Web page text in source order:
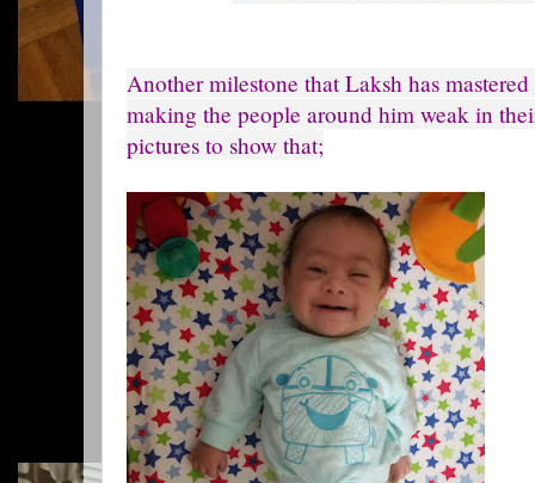
Another milestone that Laksh has
making the people around him weak in
pictures to show that;